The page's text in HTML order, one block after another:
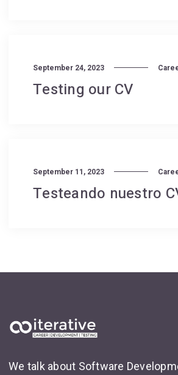
September 24, 2023
Testing our CV
September 11, 2023
Testeando nuestro
We talk about Software